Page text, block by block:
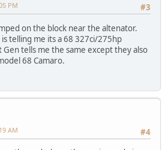
#3
PM
on the block near the altenator.
telling me its a 68 327ci/275hp
tells me the same except they also
68 Camaro.
#4
AM